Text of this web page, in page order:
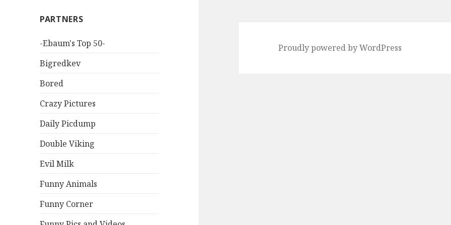
PARTNERS
-Ebaum's Top 50-
Bigredkev
Bored
Crazy Pictures
Daily Picdump
Double Viking
Evil Milk
Funny Animals
Funny Corner
Proudly powered by WordPress